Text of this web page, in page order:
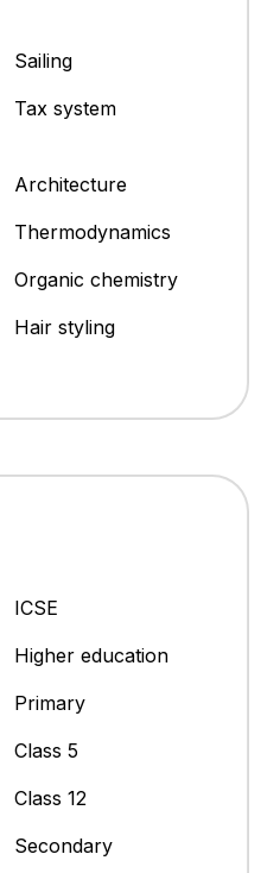
Sailing
Tax system
Architecture
Thermodynamics
Organic chemistry
Hair styling
ICSE
Higher education
Primary
Class 5
Class 12
Secondary